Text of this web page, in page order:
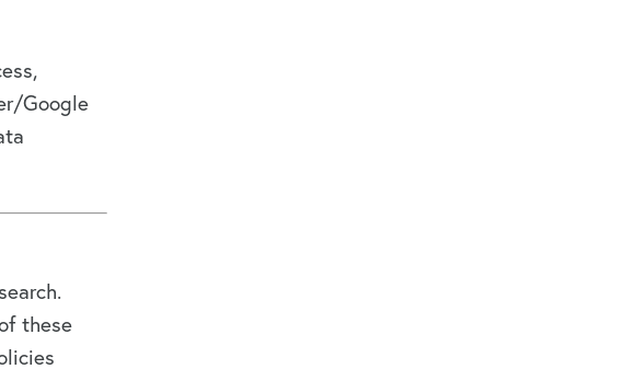
Google
these